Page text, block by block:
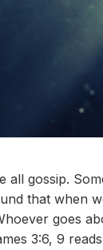
all gossip.
that when
goes
3:6, 9